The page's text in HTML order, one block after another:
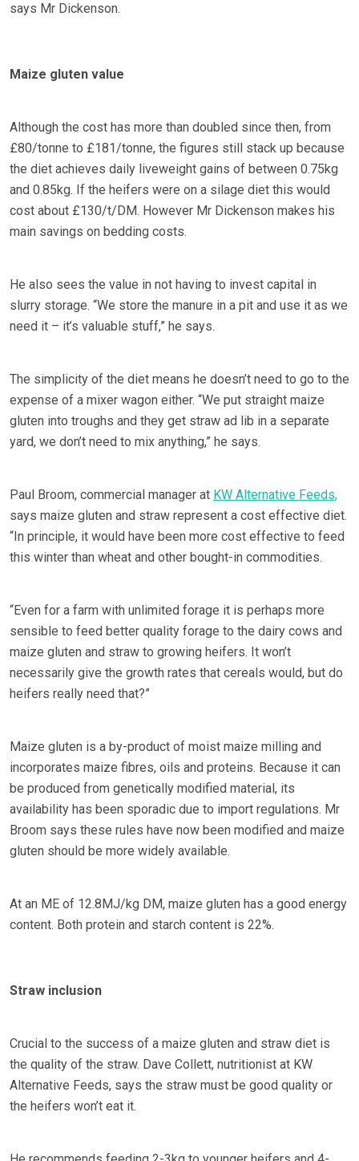
says Mr Dickenson.
Maize gluten value
Although the cost has more than doubled since then, from
£80/tonne to £181/tonne, the figures still stack up because
the diet achieves daily liveweight gains of between 0.75kg
and 0.85kg. If the heifers were on a silage diet this would
cost about £130/t/DM. However Mr Dickenson makes his
main savings on bedding costs.
He also sees the value in not having to invest capital in
slurry storage. “We store the manure in a pit and use it as we
need it – it’s valuable stuff,” he says.
The simplicity of the diet means he doesn’t need to go to the
expense of a mixer wagon either. “We put straight maize
gluten into troughs and they get straw ad lib in a separate
yard, we don’t need to mix anything,” he says.
Paul Broom, commercial manager at KW Alternative Feeds,
says maize gluten and straw represent a cost effective diet.
“In principle, it would have been more cost effective to feed
this winter than wheat and other bought-in commodities.
“Even for a farm with unlimited forage it is perhaps more
sensible to feed better quality forage to the dairy cows and
maize gluten and straw to growing heifers. It won’t
necessarily give the growth rates that cereals would, but do
heifers really need that?”
Maize gluten is a by-product of moist maize milling and
incorporates maize fibres, oils and proteins. Because it can
be produced from genetically modified material, its
availability has been sporadic due to import regulations. Mr
Broom says these rules have now been modified and maize
gluten should be more widely available.
At an ME of 12.8MJ/kg DM, maize gluten has a good energy
content. Both protein and starch content is 22%.
Straw inclusion
Crucial to the success of a maize gluten and straw diet is
the quality of the straw. Dave Collett, nutritionist at KW
Alternative Feeds, says the straw must be good quality or
the heifers won’t eat it.